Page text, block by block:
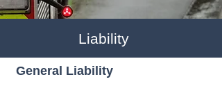
Liability
General Liability